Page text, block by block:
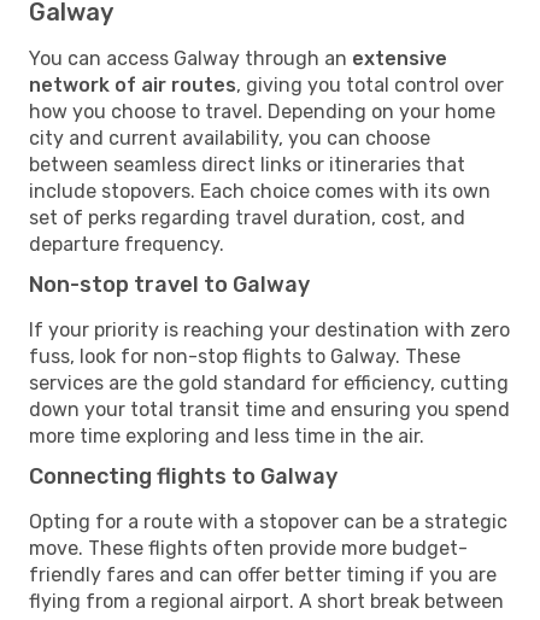
Galway
You can access Galway through an extensive
network of air routes, giving you total control over
how you choose to travel. Depending on your home
city and current availability, you can choose
between seamless direct links or itineraries that
include stopovers. Each choice comes with its own
set of perks regarding travel duration, cost, and
departure frequency.
Non-stop travel to Galway
If your priority is reaching your destination with zero
fuss, look for non-stop flights to Galway. These
services are the gold standard for efficiency, cutting
down your total transit time and ensuring you spend
more time exploring and less time in the air.
Connecting flights to Galway
Opting for a route with a stopover can be a strategic
move. These flights often provide more budget-
friendly fares and can offer better timing if you are
flying from a regional airport. A short break between